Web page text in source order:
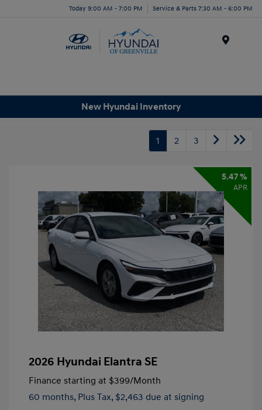
Today 9:00 AM - 7:00 PM Service & Parts 7:30 AM - 6:00 PM
New Hyundai Inventory
1 2 3
5.47 %
APR
2026 Hyundai Elantra SE
Finance starting at $399/Month
60 months, Plus Tax, $2,463 due at signing